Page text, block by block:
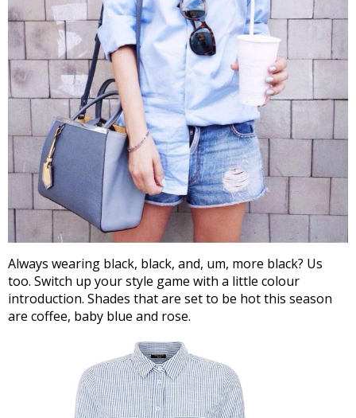
Always wearing black, black, and, um, more black? Us
too. Switch up your style game with a little colour
introduction. Shades that are set to be hot this season
are coffee, baby blue and rose.